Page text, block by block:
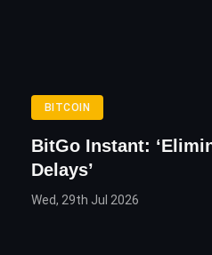
BITCOIN
BitGo Instant:
Delays’
Wed, 29th Jul 2026